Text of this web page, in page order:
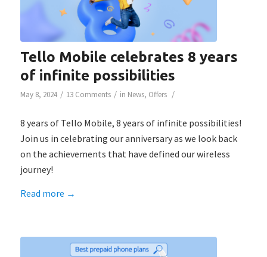
Tello Mobile celebrates 8 years
of infinite possibilities
May 8, 2024 / 13 Comments / in News, Offers /
8 years of Tello Mobile, 8 years of infinite possibilities!
Join us in celebrating our anniversary as we look back
on the achievements that have defined our wireless
journey!
Read more →